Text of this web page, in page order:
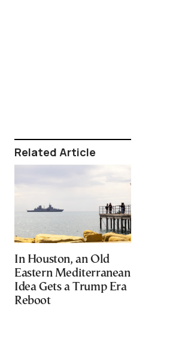
Related Article
In Houston, an Old
Eastern Mediterranean
Idea Gets a Trump Era
Reboot